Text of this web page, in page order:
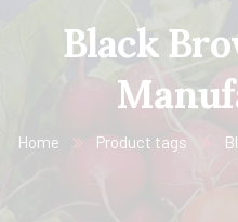
Black
Home Product tags